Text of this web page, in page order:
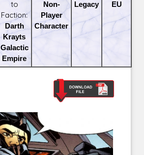
to
Faction:
Darth
Krayts
Galactic
Empire
Non-
Player
Character
Legacy
EU